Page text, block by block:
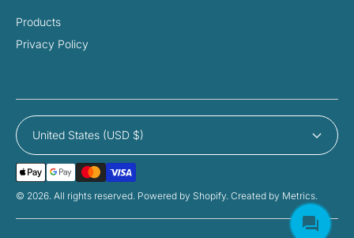
Products
Privacy Policy
United States (USD $)
Payment
Methods
© 2026. All rights reserved. Powered by Shopify. Created by Metrics.